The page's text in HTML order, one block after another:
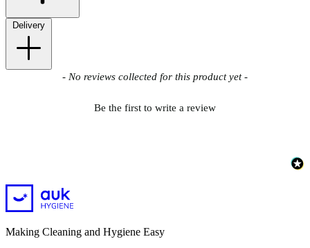
Delivery
- No reviews collected for this product yet -
Be the first to write a review
New content loaded
Making Cleaning and Hygiene Easy